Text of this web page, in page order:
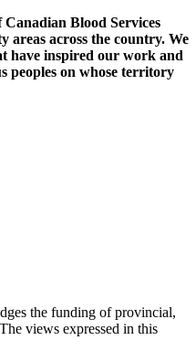
Blood Services
areas across the country. We
have inspired our work and
peoples on whose territory
the funding of provincial,
views expressed in this